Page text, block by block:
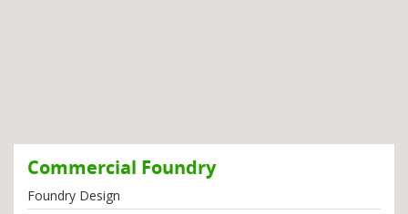
Commercial Foundry
Foundry Design